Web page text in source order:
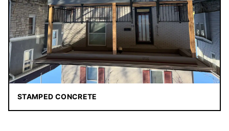
STAMPED CONCRETE